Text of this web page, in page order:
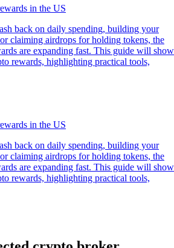
in the US
back on daily spending, building your
claiming airdrops for holding tokens, the
are expanding fast. This guide will show
rewards, highlighting practical tools,
in the US
back on daily spending, building your
claiming airdrops for holding tokens, the
are expanding fast. This guide will show
rewards, highlighting practical tools,